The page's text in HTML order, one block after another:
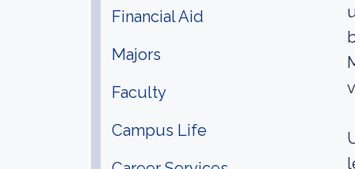
Financial Aid
Majors
Faculty
Campus Life